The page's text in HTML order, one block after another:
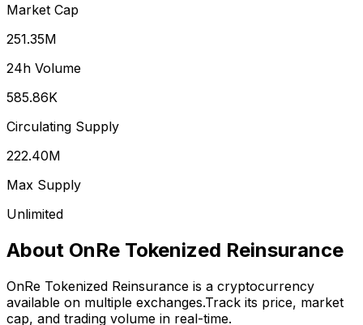
Market Cap
251.35M
24h Volume
585.86K
Circulating Supply
222.40M
Max Supply
Unlimited
About OnRe Tokenized Reinsurance
OnRe Tokenized Reinsurance is a cryptocurrency
available on multiple exchanges.Track its price, market
cap, and trading volume in real-time.